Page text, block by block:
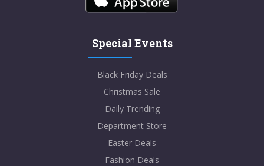
Special Events
Black Friday Deals
Christmas Sale
Daily Trending
Department Store
Easter Deals
Fashion Deals